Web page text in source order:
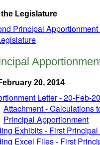
Legislature
Principal
20, 2014
Letter - 20-Feb-
Attachment - Calculations
Principal Apportionment
Exhibits - First
Excel Files - First